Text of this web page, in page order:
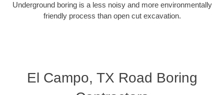
Underground boring is a less noisy and more environmentally
friendly process than open cut excavation.
El Campo, TX Road Boring